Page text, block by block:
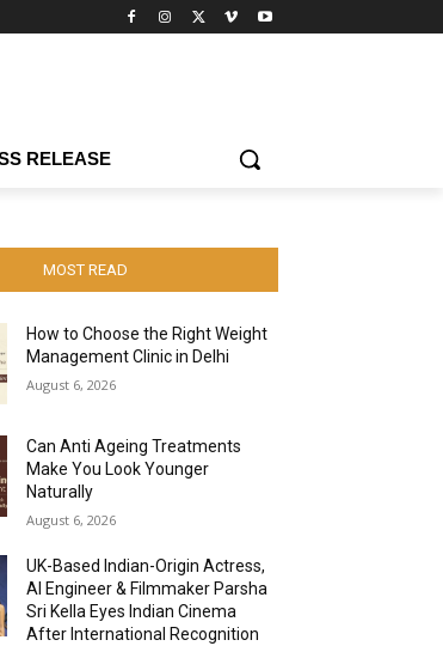
RELEASE
MOST READ
How to Choose the Right Weight
Management Clinic in Delhi
August 6, 2026
Can Anti Ageing Treatments
Make You Look Younger
Naturally
August 6, 2026
UK-Based Indian-Origin Actress,
AI Engineer & Filmmaker Parsha
Sri Kella Eyes Indian Cinema
After International Recognition